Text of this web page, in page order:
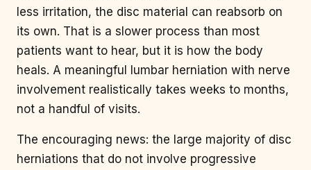
less irritation, the disc material can reabsorb on
its own. That is a slower process than most
patients want to hear, but it is how the body
heals. A meaningful lumbar herniation with nerve
involvement realistically takes weeks to months,
not a handful of visits.
The encouraging news: the large majority of disc
herniations that do not involve progressive